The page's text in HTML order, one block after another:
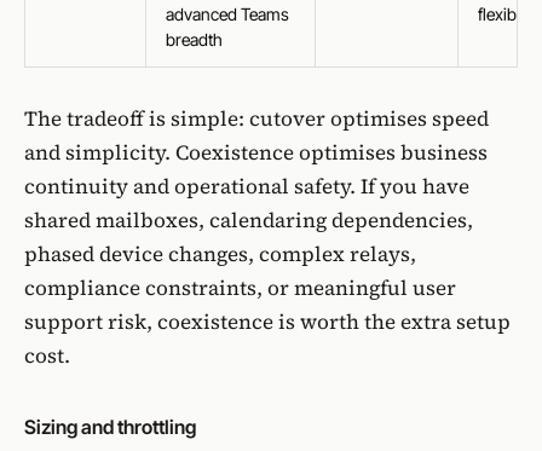
advanced Teams
breadth
flexibility
The tradeoff is simple: cutover optimises speed
and simplicity. Coexistence optimises business
continuity and operational safety. If you have
shared mailboxes, calendaring dependencies,
phased device changes, complex relays,
compliance constraints, or meaningful user
support risk, coexistence is worth the extra setup
cost.
Sizing and throttling